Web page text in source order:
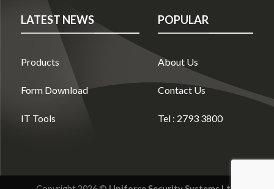
LATEST NEWS
Products
Form Download
IT Tools
POPULAR
About Us
Contact Us
Tel : 2793 3800